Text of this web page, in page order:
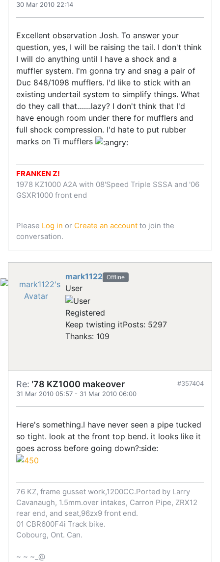
30 Mar 2010 22:14
Excellent observation Josh. To answer your
question, yes, I will be raising the tail. I don't think
I will do anything until I have a shock and a
muffler system. I'm gonna try and snag a pair of
Duc 848/1098 mufflers. I'd like to stick with an
existing undertail system to simplify things. What
do they call that.......lazy? I don't think that I'd
have enough room under there for mufflers and
full shock compression. I'd hate to put rubber
marks on Ti mufflers
FRANKEN Z!
1978 KZ1000 A2A with 08'Speed Triple SSSA and '06
GSXR1000 front end
Please Log in or Create an account to join the
conversation.
mark1122 Offline
User
Registered
Keep twisting itPosts: 5297
Thanks: 109
Re: '78 KZ1000 makeover
31 Mar 2010 05:57 - 31 Mar 2010 06:00
#357404
Here's something.I have never seen a pipe tucked
so tight. look at the front top bend. it looks like it
goes across before going down?:side:
76 KZ, frame gusset work,1200CC.Ported by Larry
Cavanaugh, 1.5mm.over intakes, Carron Pipe, ZRX12
rear end, and seat,96zx9 front end.
01 CBR600F4i Track bike.
Cobourg, Ont. Can.
~ ~ ~_@